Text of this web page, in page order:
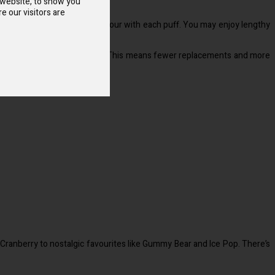
our visitors are
smooth, pleasing vapour with each puff. You may enjoy lengthy
lifespan of your device. This means fewer replacements and more
to nostalgic favourites like Gummy Bear and Ice Pop. There’s